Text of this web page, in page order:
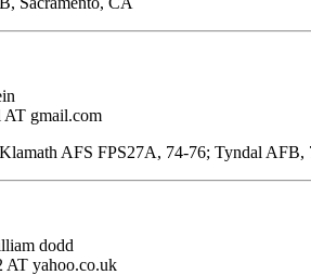
AT gmail.com
AFS FPS27A, 74-76; Tyndal
dodd
AT yahoo.co.uk